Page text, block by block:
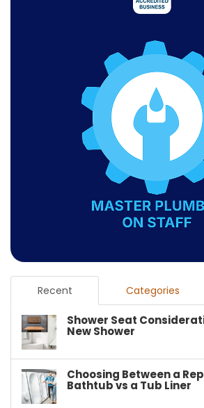
Recent Categories
Shower Seat
New Shower
Choosing Between a
Bathtub vs a Tub Liner